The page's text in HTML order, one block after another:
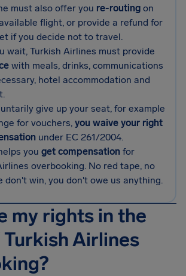
must also offer you re-routing on
flight, or provide a refund for
if you decide not to travel.
wait, Turkish Airlines must provide
with meals, drinks, communications
hotel accommodation and
give up your seat, for example
for vouchers, you waive your right
under EC 261/2004.
you get compensation for
overbooking. No red tape, no
don't win, you don't owe us anything.
my rights in the
Airlines